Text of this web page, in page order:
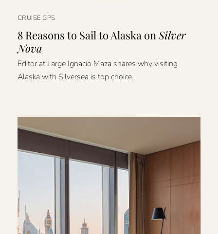
CRUISE GPS
8 Reasons to Sail to Alaska on Silver
Nova
Editor at Large Ignacio Maza shares why visiting
Alaska with Silversea is top choice.